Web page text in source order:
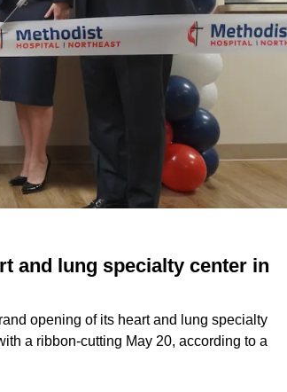
and lung specialty center in
opening of its heart and lung specialty
a ribbon-cutting May 20, according to a